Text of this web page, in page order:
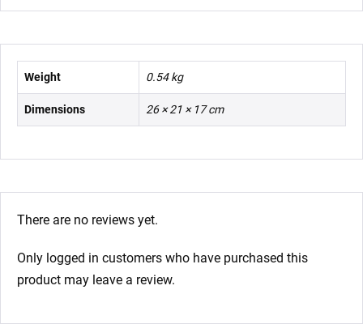
Weight 0.54 kg
Dimensions 26 × 21 × 17 cm
There are no reviews yet.
Only logged in customers who have purchased this
product may leave a review.